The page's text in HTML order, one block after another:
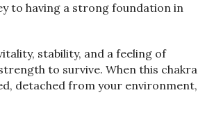
to having a strong foundation in
stability, and a feeling of
to survive. When this chakra
detached from your environment,